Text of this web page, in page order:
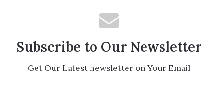
Subscribe to Our Newsletter
Get Our Latest newsletter on Your Email